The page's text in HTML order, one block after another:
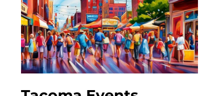
Must-
See
Attractions
and
Activities